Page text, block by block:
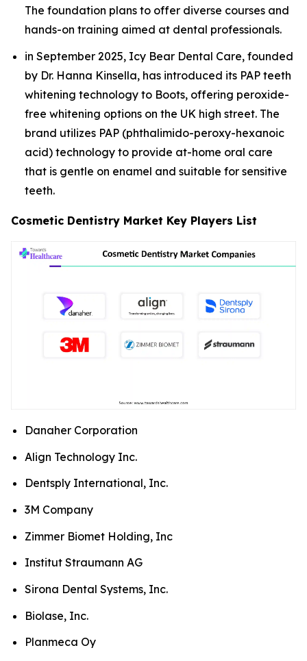
The foundation plans to offer diverse courses and
hands-on training aimed at dental professionals.
in September 2025, Icy Bear Dental Care, founded
by Dr. Hanna Kinsella, has introduced its PAP teeth
whitening technology to Boots, offering peroxide-
free whitening options on the UK high street. The
brand utilizes PAP (phthalimido-peroxy-hexanoic
acid) technology to provide at-home oral care
that is gentle on enamel and suitable for sensitive
teeth.
Cosmetic Dentistry Market Key Players List
Danaher Corporation
Align Technology Inc.
Dentsply International, Inc.
3M Company
Zimmer Biomet Holding, Inc
Institut Straumann AG
Sirona Dental Systems, Inc.
Biolase, Inc.
Planmeca Oy